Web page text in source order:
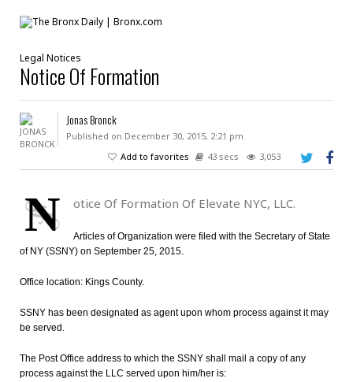
Legal Notices
Notice Of Formation
Jonas Bronck
Published on December 30, 2015, 2:21 pm
Add to favorites
43 secs 3,053
N otice Of Formation Of Elevate NYC, LLC.
Articles of Organization were filed with the Secretary of State
of NY (SSNY) on September 25, 2015.
Office location: Kings County.
SSNY has been designated as agent upon whom process against it may
be served.
The Post Office address to which the SSNY shall mail a copy of any
process against the LLC served upon him/her is: